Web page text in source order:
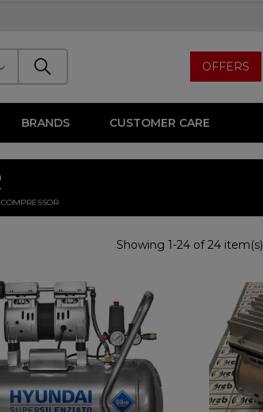
OFFERS
BRANDS CUSTOMER CARE
COMPRESSOR
Showing 1-24 of 24 item(s)